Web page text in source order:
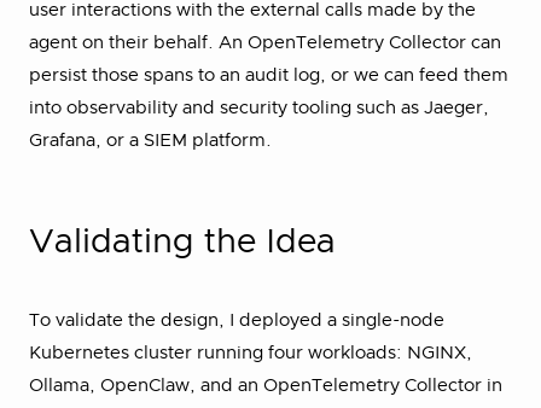
user interactions with the external calls made by the
agent on their behalf. An OpenTelemetry Collector can
persist those spans to an audit log, or we can feed them
into observability and security tooling such as Jaeger,
Grafana, or a SIEM platform.
Validating the Idea
To validate the design, I deployed a single-node
Kubernetes cluster running four workloads: NGINX,
Ollama, OpenClaw, and an OpenTelemetry Collector in